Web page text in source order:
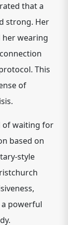
that a
strong. Her
wearing
This
of
of waiting for
based on
style
powerful